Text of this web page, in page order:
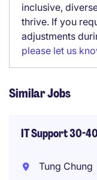
inclusive,
thrive. If you
adjustments
please let us
Similar Jobs
IT Support 30-
Tung Chung